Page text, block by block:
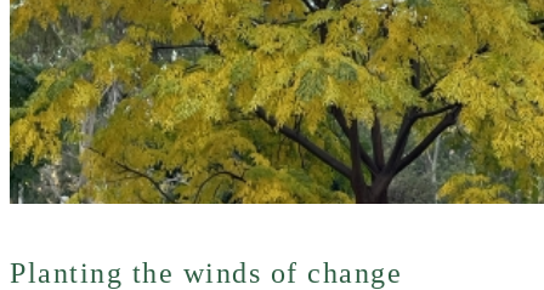
Planting the winds of change